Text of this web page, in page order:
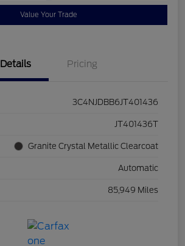
Value Your Trade
Details Pricing
3C4NJDBB6JT401436
JT401436T
Granite Crystal Metallic Clearcoat
Automatic
85,949 Miles